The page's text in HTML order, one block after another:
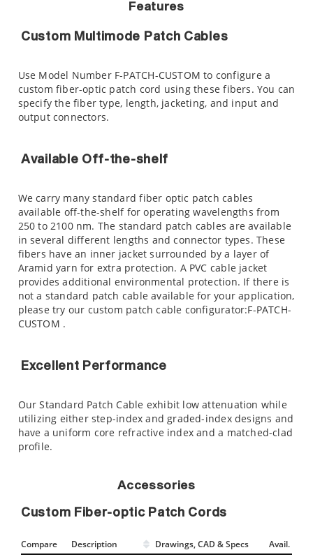
Features
Custom Multimode Patch Cables
Use Model Number F-PATCH-CUSTOM to configure a
custom fiber-optic patch cord using these fibers. You can
specify the fiber type, length, jacketing, and input and
output connectors.
Available Off-the-shelf
We carry many standard fiber optic patch cables
available off-the-shelf for operating wavelengths from
250 to 2100 nm. The standard patch cables are available
in several different lengths and connector types. These
fibers have an inner jacket surrounded by a layer of
Aramid yarn for extra protection. A PVC cable jacket
provides additional environmental protection. If there is
not a standard patch cable available for your application,
please try our custom patch cable configurator:F-PATCH-
CUSTOM .
Excellent Performance
Our Standard Patch Cable exhibit low attenuation while
utilizing either step-index and graded-index designs and
have a uniform core refractive index and a matched-clad
profile.
Accessories
Custom Fiber-optic Patch Cords
Compare Description Drawings, CAD & Specs Avail.